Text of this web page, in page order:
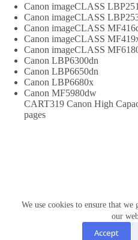
We use cookies to ensure that
our
Accept
Canon imageCLASS
Canon imageCLASS
Canon imageCLASS
Canon imageCLASS
Canon imageCLASS
Canon LBP6300dn
Canon LBP6650dn
Canon LBP6680x
Canon MF5980dw
CART319 Canon High
pages
100% New
Mon-Fri, 10AM
Address: Shop3,1 County